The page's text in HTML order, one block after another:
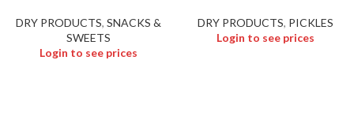
DRY PRODUCTS, SNACKS &
SWEETS
Login to see prices
DRY PRODUCTS, PICKLES
Login to see prices